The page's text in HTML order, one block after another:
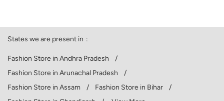
States we are present in
Fashion Store in Andhra Pradesh
Fashion Store in Arunachal Pradesh
Fashion Store in Assam
Fashion Store in Bihar